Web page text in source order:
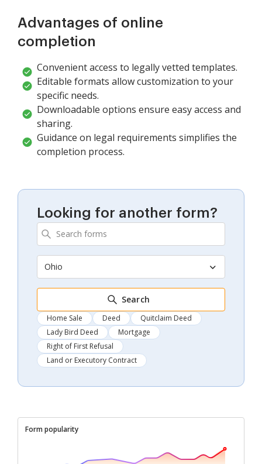
Advantages of online
completion
Convenient access to legally vetted templates.
Editable formats allow customization to your
specific needs.
Downloadable options ensure easy access and
sharing.
Guidance on legal requirements simplifies the
completion process.
Looking for another form?
Ohio
Search
Home Sale Deed
Quitclaim Deed
Lady Bird Deed
Mortgage
Right of First Refusal
Land or Executory Contract
Form popularity